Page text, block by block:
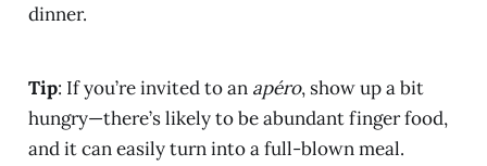
dinner.
Tip: If you’re invited to an apéro, show up a bit
hungry—there’s likely to be abundant finger food,
and it can easily turn into a full-blown meal.